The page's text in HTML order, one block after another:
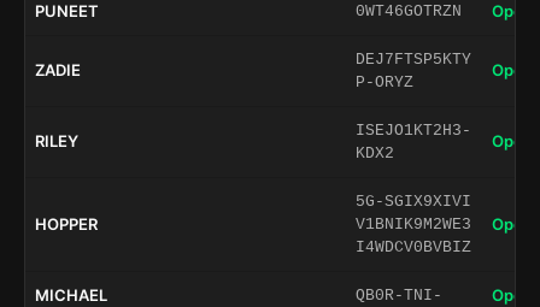
PUNEET 0WT46GOTRZN Open
ZADIE
DEJ7FTSP5KTY
P-ORYZ
Open
RILEY
ISEJO1KT2H3-
KDX2
Open
HOPPER
5G-SGIX9XIVI
V1BNIK9M2WE3
I4WDCV0BVBIZ
Open
MICHAEL QB0R-TNI- Open